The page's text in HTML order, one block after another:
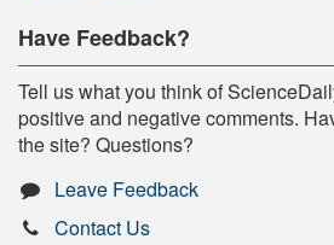
Have Feedback?
Tell us what you think of
positive and negative comments.
the site? Questions?
Leave Feedback
Contact Us